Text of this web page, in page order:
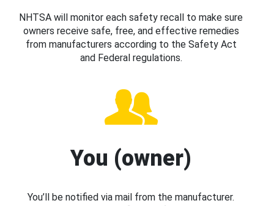
NHTSA will monitor each safety recall to make sure
owners receive safe, free, and effective remedies
from manufacturers according to the Safety Act
and Federal regulations.
You (owner)
You’ll be notified via mail from the manufacturer.